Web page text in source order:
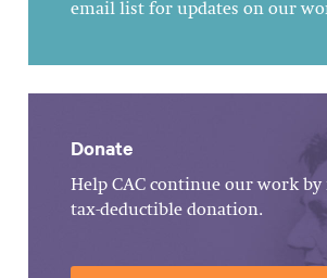
email list for updates on our
Donate
Help CAC continue our work by
tax-deductible donation.